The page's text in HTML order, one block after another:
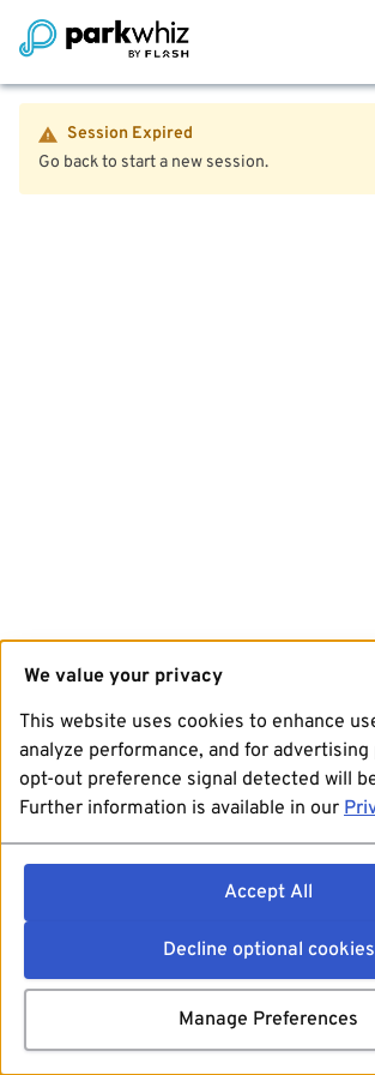
Session Expired
Go back to start a new session.
We value your privacy
This website uses cookies to enhance
analyze performance, and for advertising
opt-out preference signal detected will
Further information is available in our
Accept All
Decline optional cookies
Manage Preferences